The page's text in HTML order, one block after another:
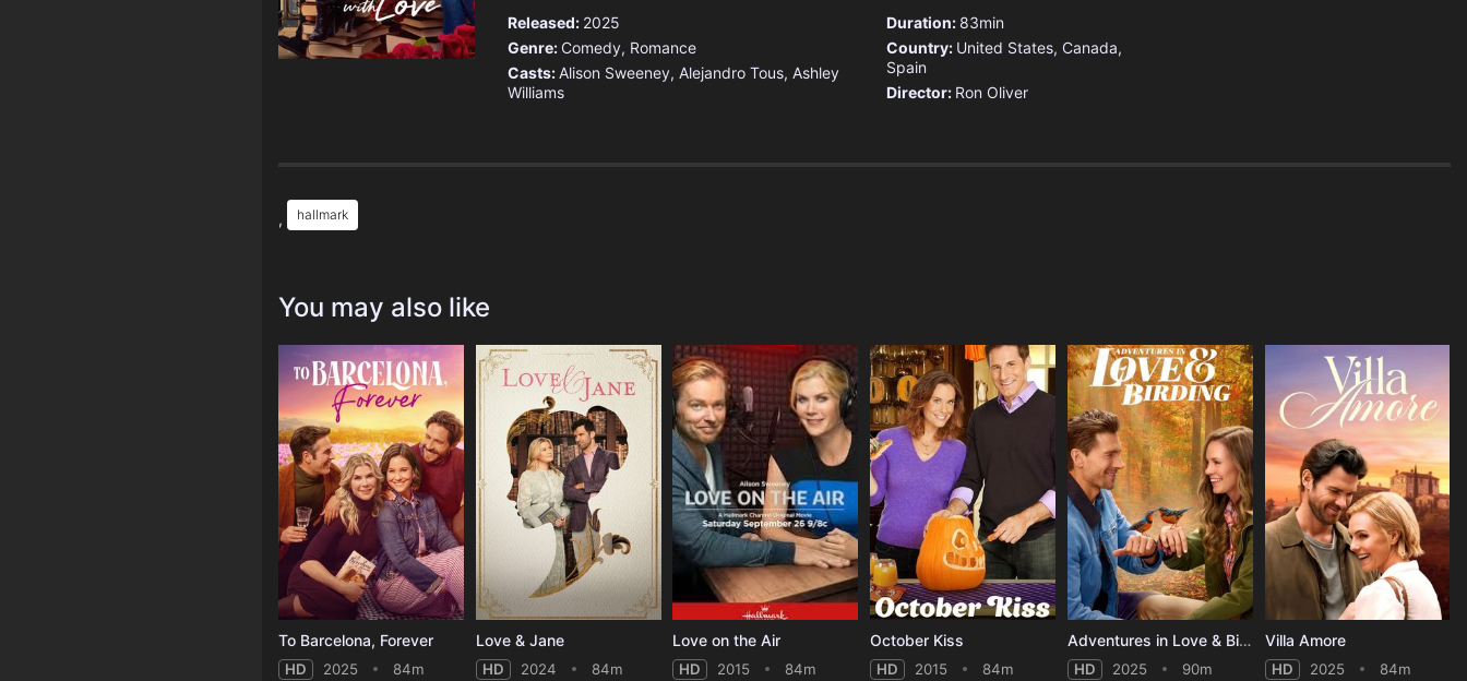
Released: 2025
Genre: Comedy, Romance
Casts:Alison Sweeney, Alejandro Tous, Ashley
Williams
Duration: 83min
Country: United States, Canada,
Spain
Director: Ron Oliver
, hallmark
You may also like
To Barcelona, Forever
HD 2025 84m
Love & Jane
HD 2024 84m
Love on the Air
HD 2015 84m
October Kiss
HD 2015 84m
Adventures in Love & Birding
HD 2025 90m
Villa Amore
HD 2025 84m